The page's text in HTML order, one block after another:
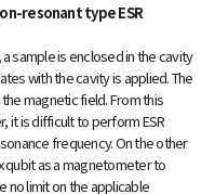
resonant type ESR
sample is enclosed in the cavity
with the cavity is applied. The
magnetic field. From this
it is difficult to perform ESR
frequency. On the other
qubit as a magnetometer to
no limit on the applicable